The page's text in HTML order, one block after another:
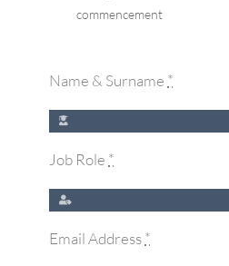
commencement
Name & Surname *
Job Role *
Email Address*